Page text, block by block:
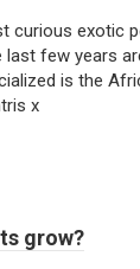
curious exotic
few years
is the
x
grow?